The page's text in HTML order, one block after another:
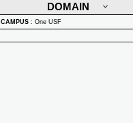
DOMAIN
CAMPUS : One USF